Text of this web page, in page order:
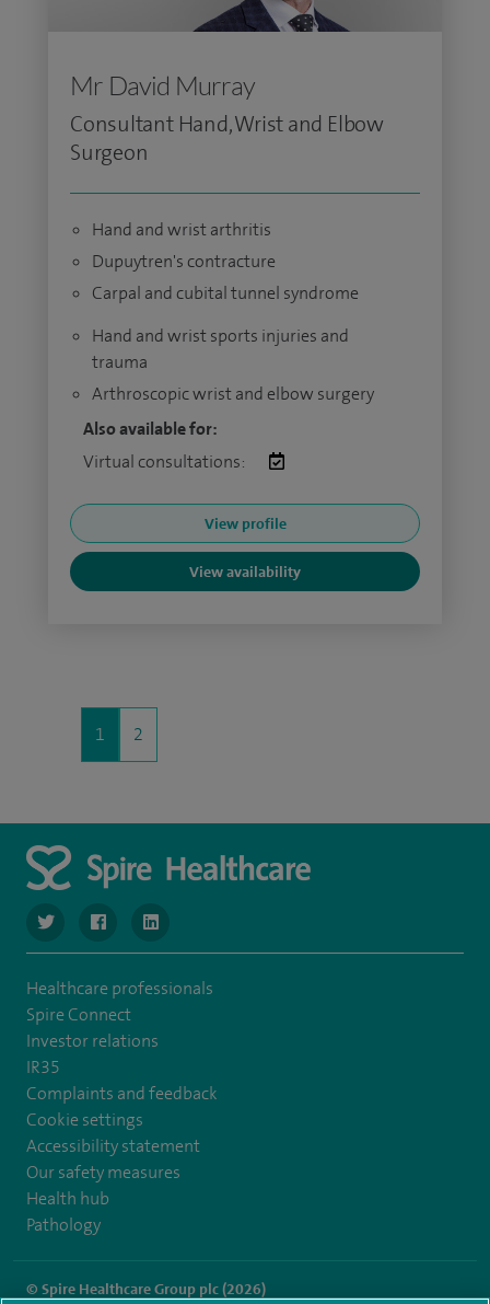
Mr David Murray
Consultant Hand, Wrist and Elbow
Surgeon
Hand and wrist arthritis
Dupuytren's contracture
Carpal and cubital tunnel syndrome
Hand and wrist sports injuries and
trauma
Arthroscopic wrist and elbow surgery
Also available for:
Virtual consultations:
View profile
View availability
1 2
navigate to https://twitter.com/SpireManchester
navigate to https://www.facebook.com/
navigate to http://www.linkedin.com/company/
Healthcare professionals
Spire Connect
Investor relations
IR35
Complaints and feedback
Cookie settings
Accessibility statement
Our safety measures
Health hub
Pathology
© Spire Healthcare Group plc (2026)